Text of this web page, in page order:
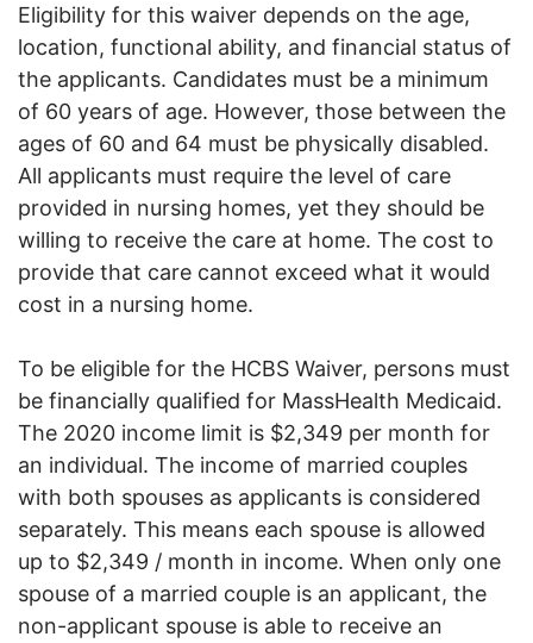
Eligibility for this waiver depends on the age,
location, functional ability, and financial status of
the applicants. Candidates must be a minimum
of 60 years of age. However, those between the
ages of 60 and 64 must be physically disabled.
All applicants must require the level of care
provided in nursing homes, yet they should be
willing to receive the care at home. The cost to
provide that care cannot exceed what it would
cost in a nursing home.
To be eligible for the HCBS Waiver, persons must
be financially qualified for MassHealth Medicaid.
The 2020 income limit is $2,349 per month for
an individual. The income of married couples
with both spouses as applicants is considered
separately. This means each spouse is allowed
up to $2,349 / month in income. When only one
spouse of a married couple is an applicant, the
non-applicant spouse is able to receive an